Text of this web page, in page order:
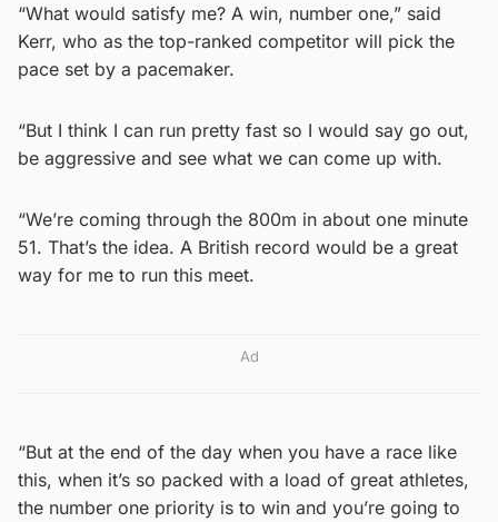
“What would satisfy me? A win, number one,” said
Kerr, who as the top-ranked competitor will pick the
pace set by a pacemaker.
“But I think I can run pretty fast so I would say go out,
be aggressive and see what we can come up with.
“We’re coming through the 800m in about one minute
51. That’s the idea. A British record would be a great
way for me to run this meet.
Ad
“But at the end of the day when you have a race like
this, when it’s so packed with a load of great athletes,
the number one priority is to win and you’re going to